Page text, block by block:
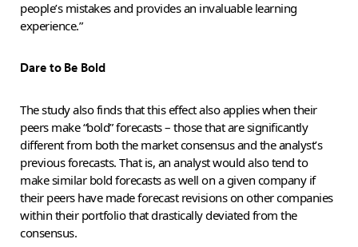
people’s mistakes and provides an invaluable learning
experience.”
Dare to Be Bold
The study also finds that this effect also applies when their
peers make “bold” forecasts – those that are significantly
different from both the market consensus and the analyst’s
previous forecasts. That is, an analyst would also tend to
make similar bold forecasts as well on a given company if
their peers have made forecast revisions on other companies
within their portfolio that drastically deviated from the
consensus.